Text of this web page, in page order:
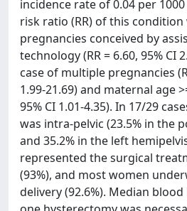
incidence rate of 0.04 per
risk ratio (RR) of this
pregnancies conceived by
technology (RR = 6.60, 95% CI
case of multiple pregnancies
1.99-21.69) and maternal age
95% CI 1.01-4.35). In 17/29
was intra-pelvic (23.5% in the
and 35.2% in the left
represented the surgical
(93%), and most women
delivery (92.6%). Median blood